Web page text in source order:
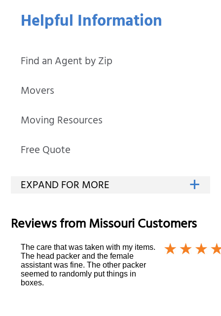
Helpful Information
Find an Agent by Zip
Movers
Moving Resources
Free Quote
Reviews fromMissouriCustomers
The care that was taken with my items.
The head packer and the female
assistant was fine. The other packer
seemed to randomly put things in
boxes.